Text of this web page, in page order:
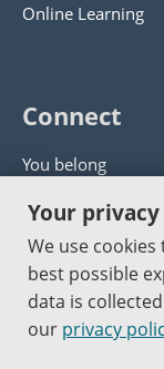
Online Learning
Connect
You belong
Panther athletics
Guía en español
Jobs at PCC
Your privacy
We use
best possible
data is
our privacy